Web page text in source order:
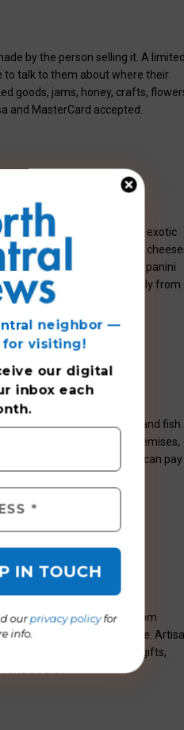
by the person selling it. A
talk to them about where their
goods, jams, honey, crafts,
and MasterCard accepted.
available, plus imported exotic
exotic mustards, imported
as well as Vincent’s grilled panini
to find gifts imported directly from
and natural pork, beef and fish.
ducks and geese on premises,
One credit card charge can pay
locally grown produce from
growers across the state.
at home. If looking for gifts,
Dec. 31.
neighbor —
for visiting!
our digital
inbox each
ourprivacy policyfor
info.